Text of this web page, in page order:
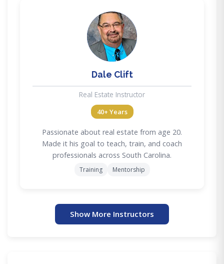
DC
Dale Clift
Real Estate Instructor
40+ Years
Passionate about real estate from age 20.
Made it his goal to teach, train, and coach
professionals across South Carolina.
Training Mentorship
Show More Instructors